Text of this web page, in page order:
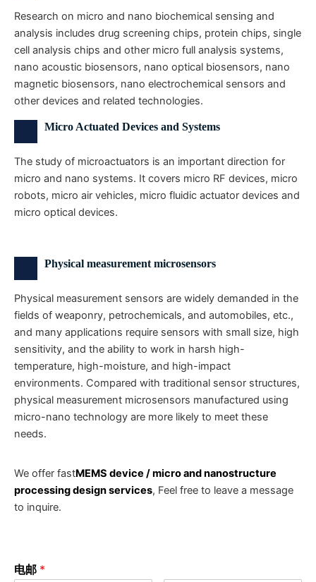
Research on micro and nano biochemical sensing and
analysis includes drug screening chips, protein chips, single
cell analysis chips and other micro full analysis systems,
nano acoustic biosensors, nano optical biosensors, nano
magnetic biosensors, nano electrochemical sensors and
other devices and related technologies.
Micro Actuated Devices and Systems
The study of microactuators is an important direction for
micro and nano systems. It covers micro RF devices, micro
robots, micro air vehicles, micro fluidic actuator devices and
micro optical devices.
Physical measurement microsensors
Physical measurement sensors are widely demanded in the
fields of weaponry, petrochemicals, and automobiles, etc.,
and many applications require sensors with small size, high
sensitivity, and the ability to work in harsh high-
temperature, high-moisture, and high-impact
environments. Compared with traditional sensor structures,
physical measurement microsensors manufactured using
micro-nano technology are more likely to meet these
needs.
We offer fastMEMS device / micro and nanostructure
processing design services, Feel free to leave a message
to inquire.
电邮 *